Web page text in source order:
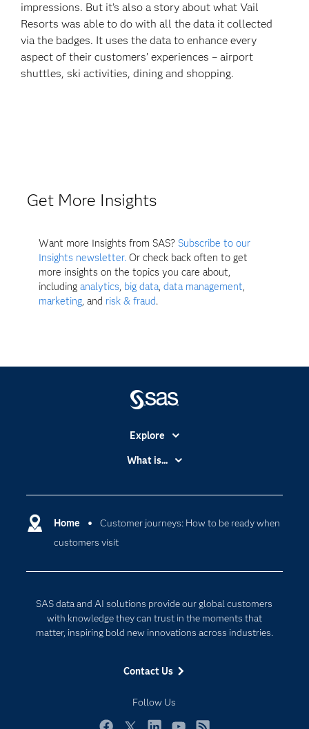
impressions. But it’s also a story about what Vail
Resorts was able to do with all the data it collected
via the badges. It uses the data to enhance every
aspect of their customers’ experiences – airport
shuttles, ski activities, dining and shopping.
Get More Insights
Want more Insights from SAS? Subscribe to our
Insights newsletter. Or check back often to get
more insights on the topics you care about,
includinganalytics, big data,data management,
marketing, and risk & fraud.
Home
Customer journeys: How to be ready when
customers visit
SAS data and AI solutions provide our global customers
with knowledge they can trust in the moments that
matter, inspiring bold new innovations across industries.
Contact Us
Follow Us
Explore
Accessibility
Certification
Communities
For Educators
Events
Newsroom
Products
What is...
Cloud Computing
Generative AI